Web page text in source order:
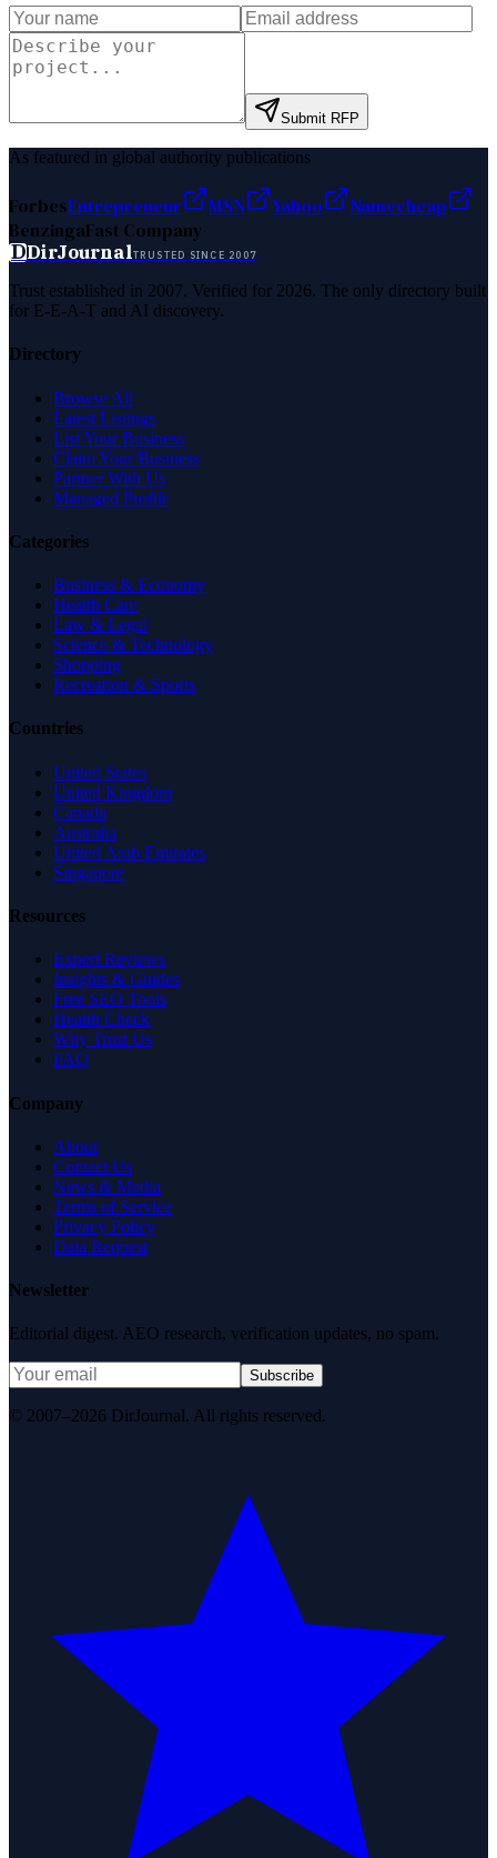
Submit RFP
As featured in global authority publications
ForbesEntrepreneur MSN Yahoo
Namecheap
BenzingaFast Company
DDirJournalTRUSTED SINCE 2007
Trust established in 2007. Verified for 2026. The only directory built
for E-E-A-T and AI discovery.
Directory
Browse All
Latest Listings
List Your Business
Claim Your Business
Partner With Us
Managed Profile
Categories
Business & Economy
Health Care
Law & Legal
Science & Technology
Shopping
Recreation & Sports
Countries
United States
United Kingdom
Canada
Australia
United Arab Emirates
Singapore
Resources
Expert Reviews
Insights & Guides
Free SEO Tools
Health Check
Why Trust Us
FAQ
Company
About
Contact Us
News & Media
Terms of Service
Privacy Policy
Data Request
Newsletter
Editorial digest. AEO research, verification updates, no spam.
Subscribe
© 2007–2026 DirJournal. All rights reserved.